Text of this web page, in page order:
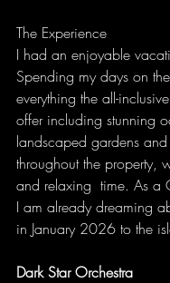
The Experience
I had an enjoyable
Spending my days on
everything the all-
offer including stunning
landscaped gardens
throughout the property,
and relaxing  time. As a
I am already dreaming
in January 2026 to the
Dark Star Orchestra